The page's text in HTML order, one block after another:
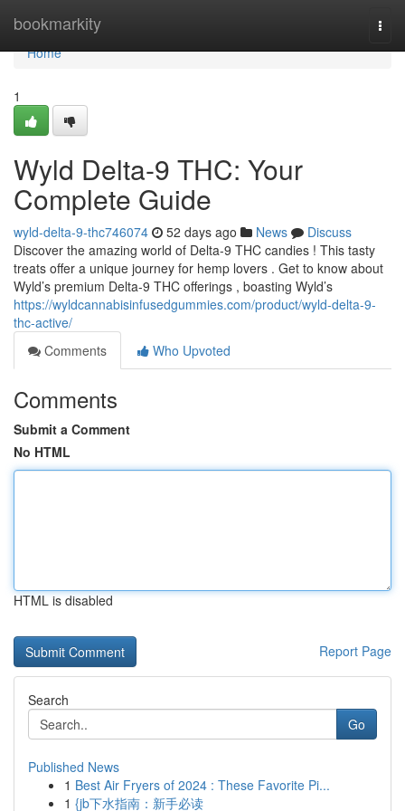
bookmarkity
Home
Home
1
Wyld Delta-9 THC: Your
Complete Guide
wyld-delta-9-thc746074 52 days ago News
Discuss
Discover the amazing world of Delta-9 THC candies ! This tasty
treats offer a unique journey for hemp lovers . Get to know about
Wyld’s premium Delta-9 THC offerings , boasting Wyld’s
https://wyldcannabisinfusedgummies.com/product/wyld-delta-9-
thc-active/
Comments
Who Upvoted
Comments
Submit a Comment
No HTML
HTML is disabled
Report Page
Search
Go
Published News
1 Best Air Fryers of 2024 : These Favorite Pi...
1 {jb下水指南：新手必读